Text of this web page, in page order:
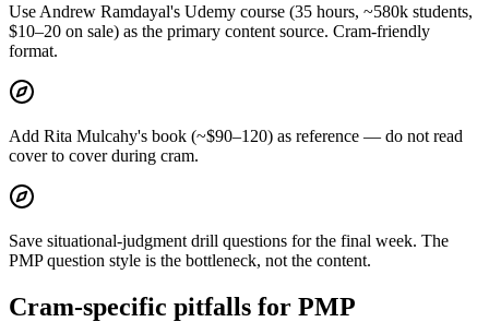
Use Andrew Ramdayal's Udemy course (35 hours, ~580k students,
$10–20 on sale) as the primary content source. Cram-friendly
format.
Add Rita Mulcahy's book (~$90–120) as reference — do not read
cover to cover during cram.
Save situational-judgment drill questions for the final week. The
PMP question style is the bottleneck, not the content.
Cram-specific pitfalls for PMP